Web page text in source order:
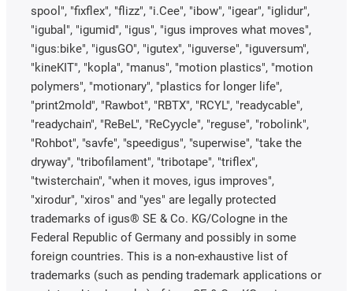
spool", "fixflex", "flizz", "i.Cee", "ibow", "igear", "iglidur",
"igubal", "igumid", "igus", "igus improves what moves",
"igus:bike", "igusGO", "igutex", "iguverse", "iguversum",
"kineKIT", "kopla", "manus", "motion plastics", "motion
polymers", "motionary", "plastics for longer life",
"print2mold", "Rawbot", "RBTX", "RCYL", "readycable",
"readychain", "ReBeL", "ReCyycle", "reguse", "robolink",
"Rohbot", "savfe", "speedigus", "superwise", "take the
dryway", "tribofilament", "tribotape", "triflex",
"twisterchain", "when it moves, igus improves",
"xirodur", "xiros" and "yes" are legally protected
trademarks of igus® SE & Co. KG/Cologne in the
Federal Republic of Germany and possibly in some
foreign countries. This is a non-exhaustive list of
trademarks (such as pending trademark applications or